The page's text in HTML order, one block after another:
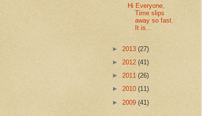
Hi Everyone,
Time slips
away so fast.
It is...
► 2013 (27)
► 2012 (41)
► 2011 (26)
► 2010 (11)
► 2009 (41)